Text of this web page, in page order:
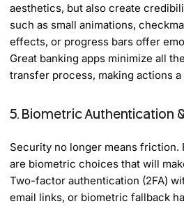
aesthetics, but also create
such as small animations,
effects, or progress bars offer
Great banking apps minimize all
transfer process, making actions
5. Biometric Authentication
Security no longer means friction.
are biometric choices that will
Two-factor authentication (2FA)
email links, or biometric fallback